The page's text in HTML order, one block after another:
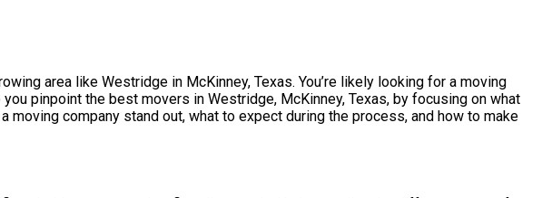
area like Westridge in McKinney, Texas. You’re likely looking for a moving
pinpoint the best movers in Westridge, McKinney, Texas, by focusing on what
company stand out, what to expect during the process, and how to make